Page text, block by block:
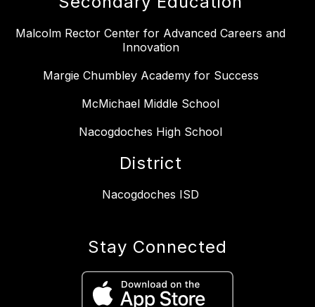
Malcolm Rector Center for Advanced Careers and
Innovation
Margie Chumbley Academy for Success
McMichael Middle School
Nacogdoches High School
District
Nacogdoches ISD
Stay Connected